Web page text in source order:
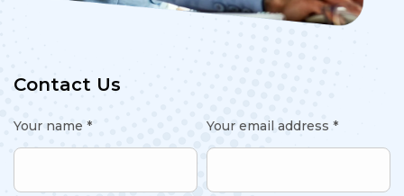
Contact Us
Your name * Your email address *